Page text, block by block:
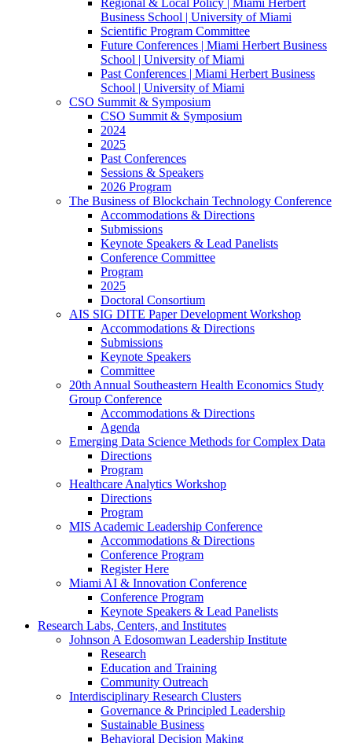
Business School | University of Miami
Scientific Program Committee
Future Conferences | Miami Herbert Business
School | University of Miami
Past Conferences | Miami Herbert Business
School | University of Miami
CSO Summit & Symposium
CSO Summit & Symposium
2024
2025
Past Conferences
Sessions & Speakers
2026 Program
The Business of Blockchain Technology Conference
Accommodations & Directions
Submissions
Keynote Speakers & Lead Panelists
Conference Committee
Program
2025
Doctoral Consortium
AIS SIG DITE Paper Development Workshop
Accommodations & Directions
Submissions
Keynote Speakers
Committee
20th Annual Southeastern Health Economics Study
Group Conference
Accommodations & Directions
Agenda
Emerging Data Science Methods for Complex Data
Directions
Program
Healthcare Analytics Workshop
Directions
Program
MIS Academic Leadership Conference
Accommodations & Directions
Conference Program
Register Here
Miami AI & Innovation Conference
Conference Program
Keynote Speakers & Lead Panelists
Research Labs, Centers, and Institutes
Johnson A Edosomwan Leadership Institute
Research
Education and Training
Community Outreach
Interdisciplinary Research Clusters
Governance & Principled Leadership
Sustainable Business
Behavioral Decision Making